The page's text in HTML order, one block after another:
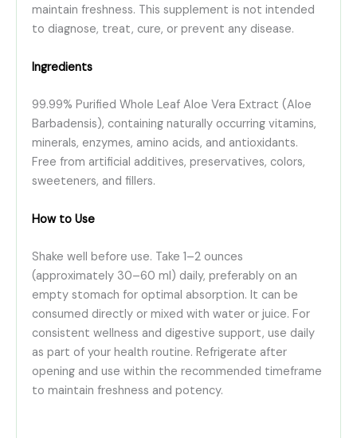
maintain freshness. This supplement is not intended
to diagnose, treat, cure, or prevent any disease.
Ingredients
99.99% Purified Whole Leaf Aloe Vera Extract (Aloe
Barbadensis), containing naturally occurring vitamins,
minerals, enzymes, amino acids, and antioxidants.
Free from artificial additives, preservatives, colors,
sweeteners, and fillers.
How to Use
Shake well before use. Take 1–2 ounces
(approximately 30–60 ml) daily, preferably on an
empty stomach for optimal absorption. It can be
consumed directly or mixed with water or juice. For
consistent wellness and digestive support, use daily
as part of your health routine. Refrigerate after
opening and use within the recommended timeframe
to maintain freshness and potency.